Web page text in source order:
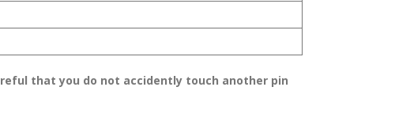
that you do not accidently touch another pin